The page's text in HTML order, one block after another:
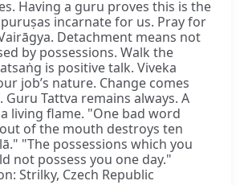
Having a guru proves this is the
incarnate for us. Pray for
Detachment means not
by possessions. Walk the
is positive talk. Viveka
job’s nature. Change comes
Tattva remains always. A
a living flame. "One bad word
of the mouth destroys ten
"The possessions which you
not possess you one day."
Strilky, Czech Republic